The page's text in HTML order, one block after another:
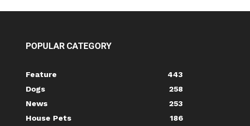
POPULAR CATEGORY
Feature
443
Dogs
258
News
253
House Pets
186